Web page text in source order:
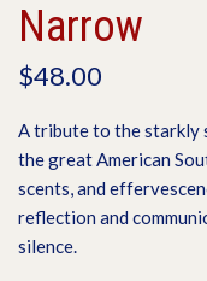
Narrow
$48.00
A tribute to the starkly
the great American
scents, and
reflection and
silence.